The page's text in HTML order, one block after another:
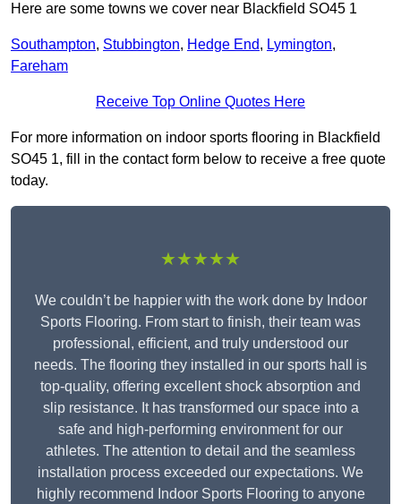
Here are some towns we cover near Blackfield SO45 1
Southampton, Stubbington, Hedge End, Lymington,
Fareham
Receive Top Online Quotes Here
For more information on indoor sports flooring in Blackfield
SO45 1, fill in the contact form below to receive a free quote
today.
★★★★★
We couldn’t be happier with the work done by Indoor
Sports Flooring. From start to finish, their team was
professional, efficient, and truly understood our
needs. The flooring they installed in our sports hall is
top-quality, offering excellent shock absorption and
slip resistance. It has transformed our space into a
safe and high-performing environment for our
athletes. The attention to detail and the seamless
installation process exceeded our expectations. We
highly recommend Indoor Sports Flooring to anyone